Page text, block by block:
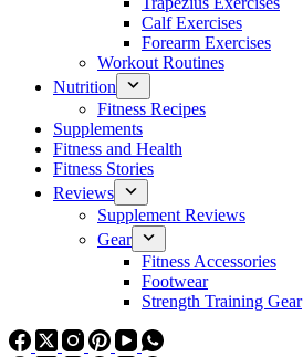
Calf Exercises
Forearm Exercises
Workout Routines
Nutrition
Fitness Recipes
Supplements
Fitness and Health
Fitness Stories
Reviews
Supplement Reviews
Gear
Fitness Accessories
Footwear
Strength Training Gear